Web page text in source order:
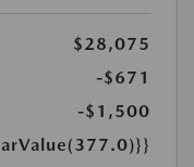
$28,075
-$671
-$1,500